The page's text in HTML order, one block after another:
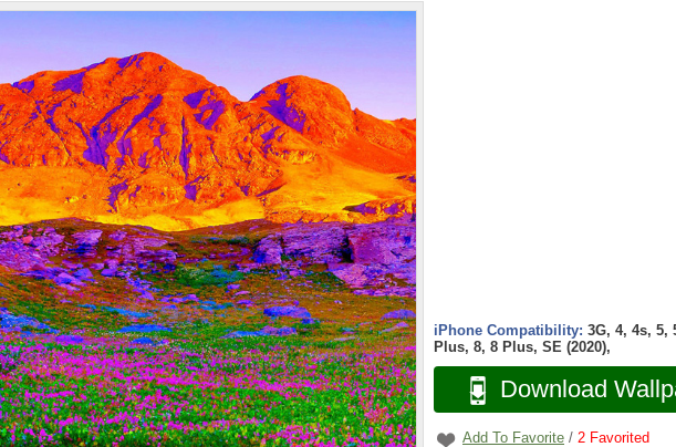
iPhone Compatibility: 3G, 4, 4s, 5,
Plus, 8, 8 Plus, SE (2020),
Download
Add To Favorite / 2 Favorited